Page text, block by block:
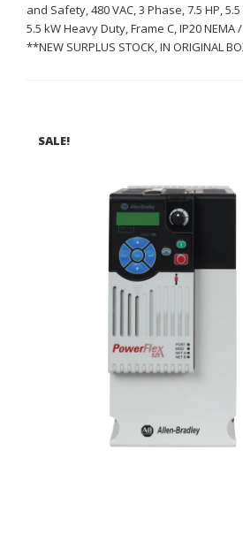
and Safety, 480 VAC, 3 Phase, 7.5 HP,
5.5 kW Heavy Duty, Frame C, IP20 NEMA
**NEW SURPLUS STOCK, IN ORIGINAL
SALE!